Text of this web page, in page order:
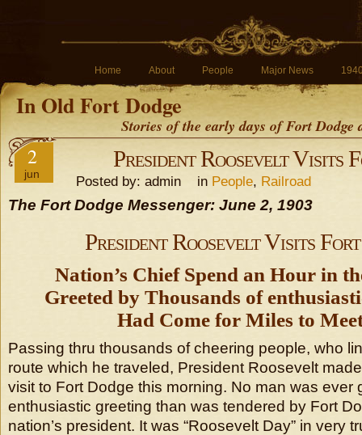
Home About People Major News
In Old Fort Dodge
Stories of the early days of Fort
2
jun
President Roosevelt Visits
Posted by: admin in People, Railroad
The Fort Dodge Messenger: June 2, 1903
President Roosevelt Visits
Nation’s Chief Spend an Hour in
Greeted by Thousands of
Had Come for Miles to
Passing thru thousands of cheering people, who
route which he traveled, President Roosevelt
visit to Fort Dodge this morning. No man was ever
enthusiastic greeting than was tendered by Fort
nation’s president. It was “Roosevelt Day” in very